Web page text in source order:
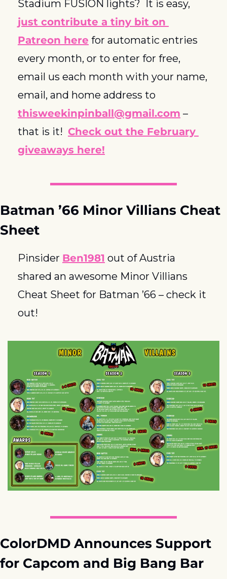
just contribute a tiny bit on
Patreon here for automatic entries
every month, or to enter for free,
email us each month with your name,
thisweekinpinball@gmail.com –
that is it! Check out the February
giveaways here!
Batman ’66 Minor Villians Cheat
Sheet
Pinsider Ben1981 out of Austria
shared an awesome Minor Villians
Cheat Sheet for Batman ’66 – check it
out!
ColorDMD Announces Support
for Capcom and Big Bang Bar